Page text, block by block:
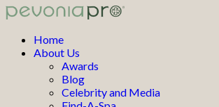
Home
About Us
Awards
Blog
Celebrity and Media